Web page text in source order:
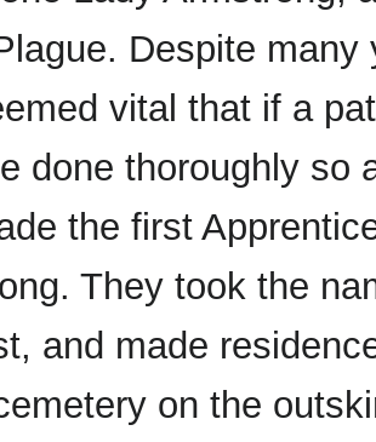
Despite
vital that if a
done thoroughly so
the first
They took the
and made
on the